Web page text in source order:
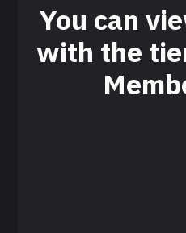
You can
with the